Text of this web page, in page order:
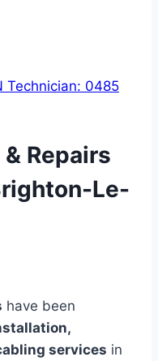
Technician: 0485
Repairs
Le-
have been
services in